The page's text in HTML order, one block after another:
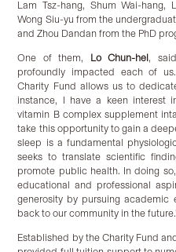
Lam Tsz-hang, Shum Wai-
Wong Siu-yu from the
and Zhou Dandan from the PhD
One of them, Lo Chun-hei,
profoundly impacted each of
Charity Fund allows us to
instance, I have a keen interest
vitamin B complex supplement
take this opportunity to gain a
sleep is a fundamental
seeks to translate scientific
promote public health. In doing
educational and professional
generosity by pursuing academic
back to our community in the
Established by the Charity Fund